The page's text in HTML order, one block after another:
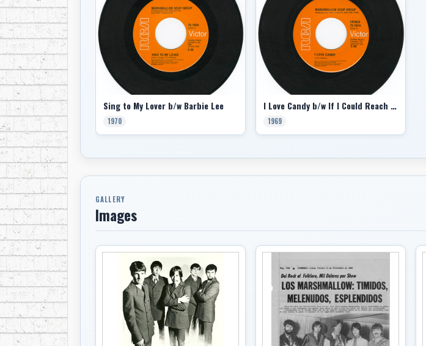
Sing to My Lover b/w Barbie Lee
1970
I Love Candy b/w If I Could Reach You
1969
GALLERY
Images